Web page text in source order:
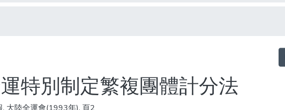
特別制定繁複團體計分法